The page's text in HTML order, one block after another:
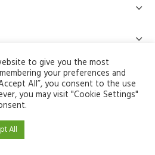
All Rights Reserved.
your experience on our website. By
agree to our use of cookies.
ACCEPT
to give you the most
your preferences and
All”, you consent to the use
you may visit "Cookie Settings"
All